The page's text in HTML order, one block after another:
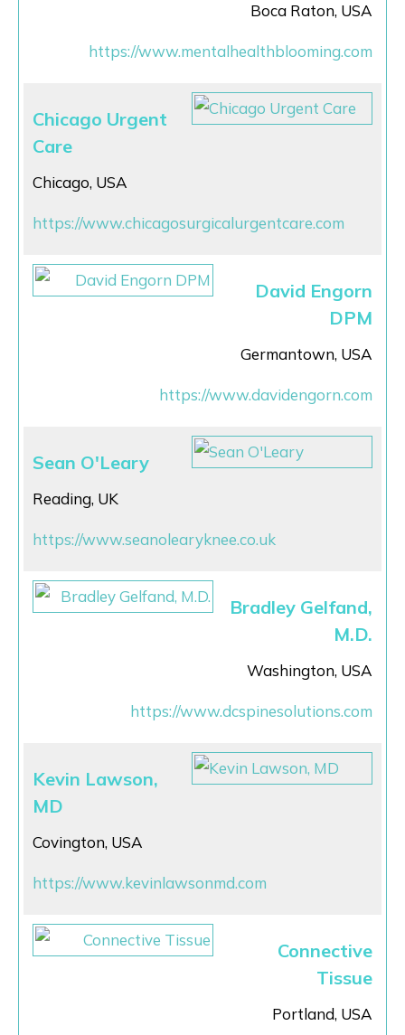
Boca Raton, USA
https://www.mentalhealthblooming.com
Chicago Urgent
Care
Chicago, USA
https://www.chicagosurgicalurgentcare.com
David Engorn
DPM
Germantown, USA
https://www.davidengorn.com
Sean O'Leary
Reading, UK
https://www.seanolearyknee.co.uk
Bradley Gelfand,
M.D.
Washington, USA
https://www.dcspinesolutions.com
Kevin Lawson,
MD
Covington, USA
https://www.kevinlawsonmd.com
Connective
Tissue
Portland, USA